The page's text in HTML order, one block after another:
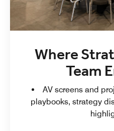
Where
Team
AV screens and
playbooks, strategy